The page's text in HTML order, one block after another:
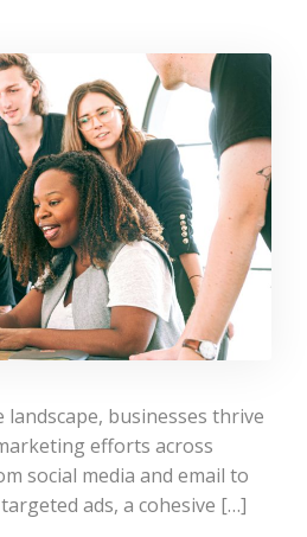
Growth Series Summary: The
landscape, businesses thrive
efforts across
social media and email to
ads, a cohesive […]